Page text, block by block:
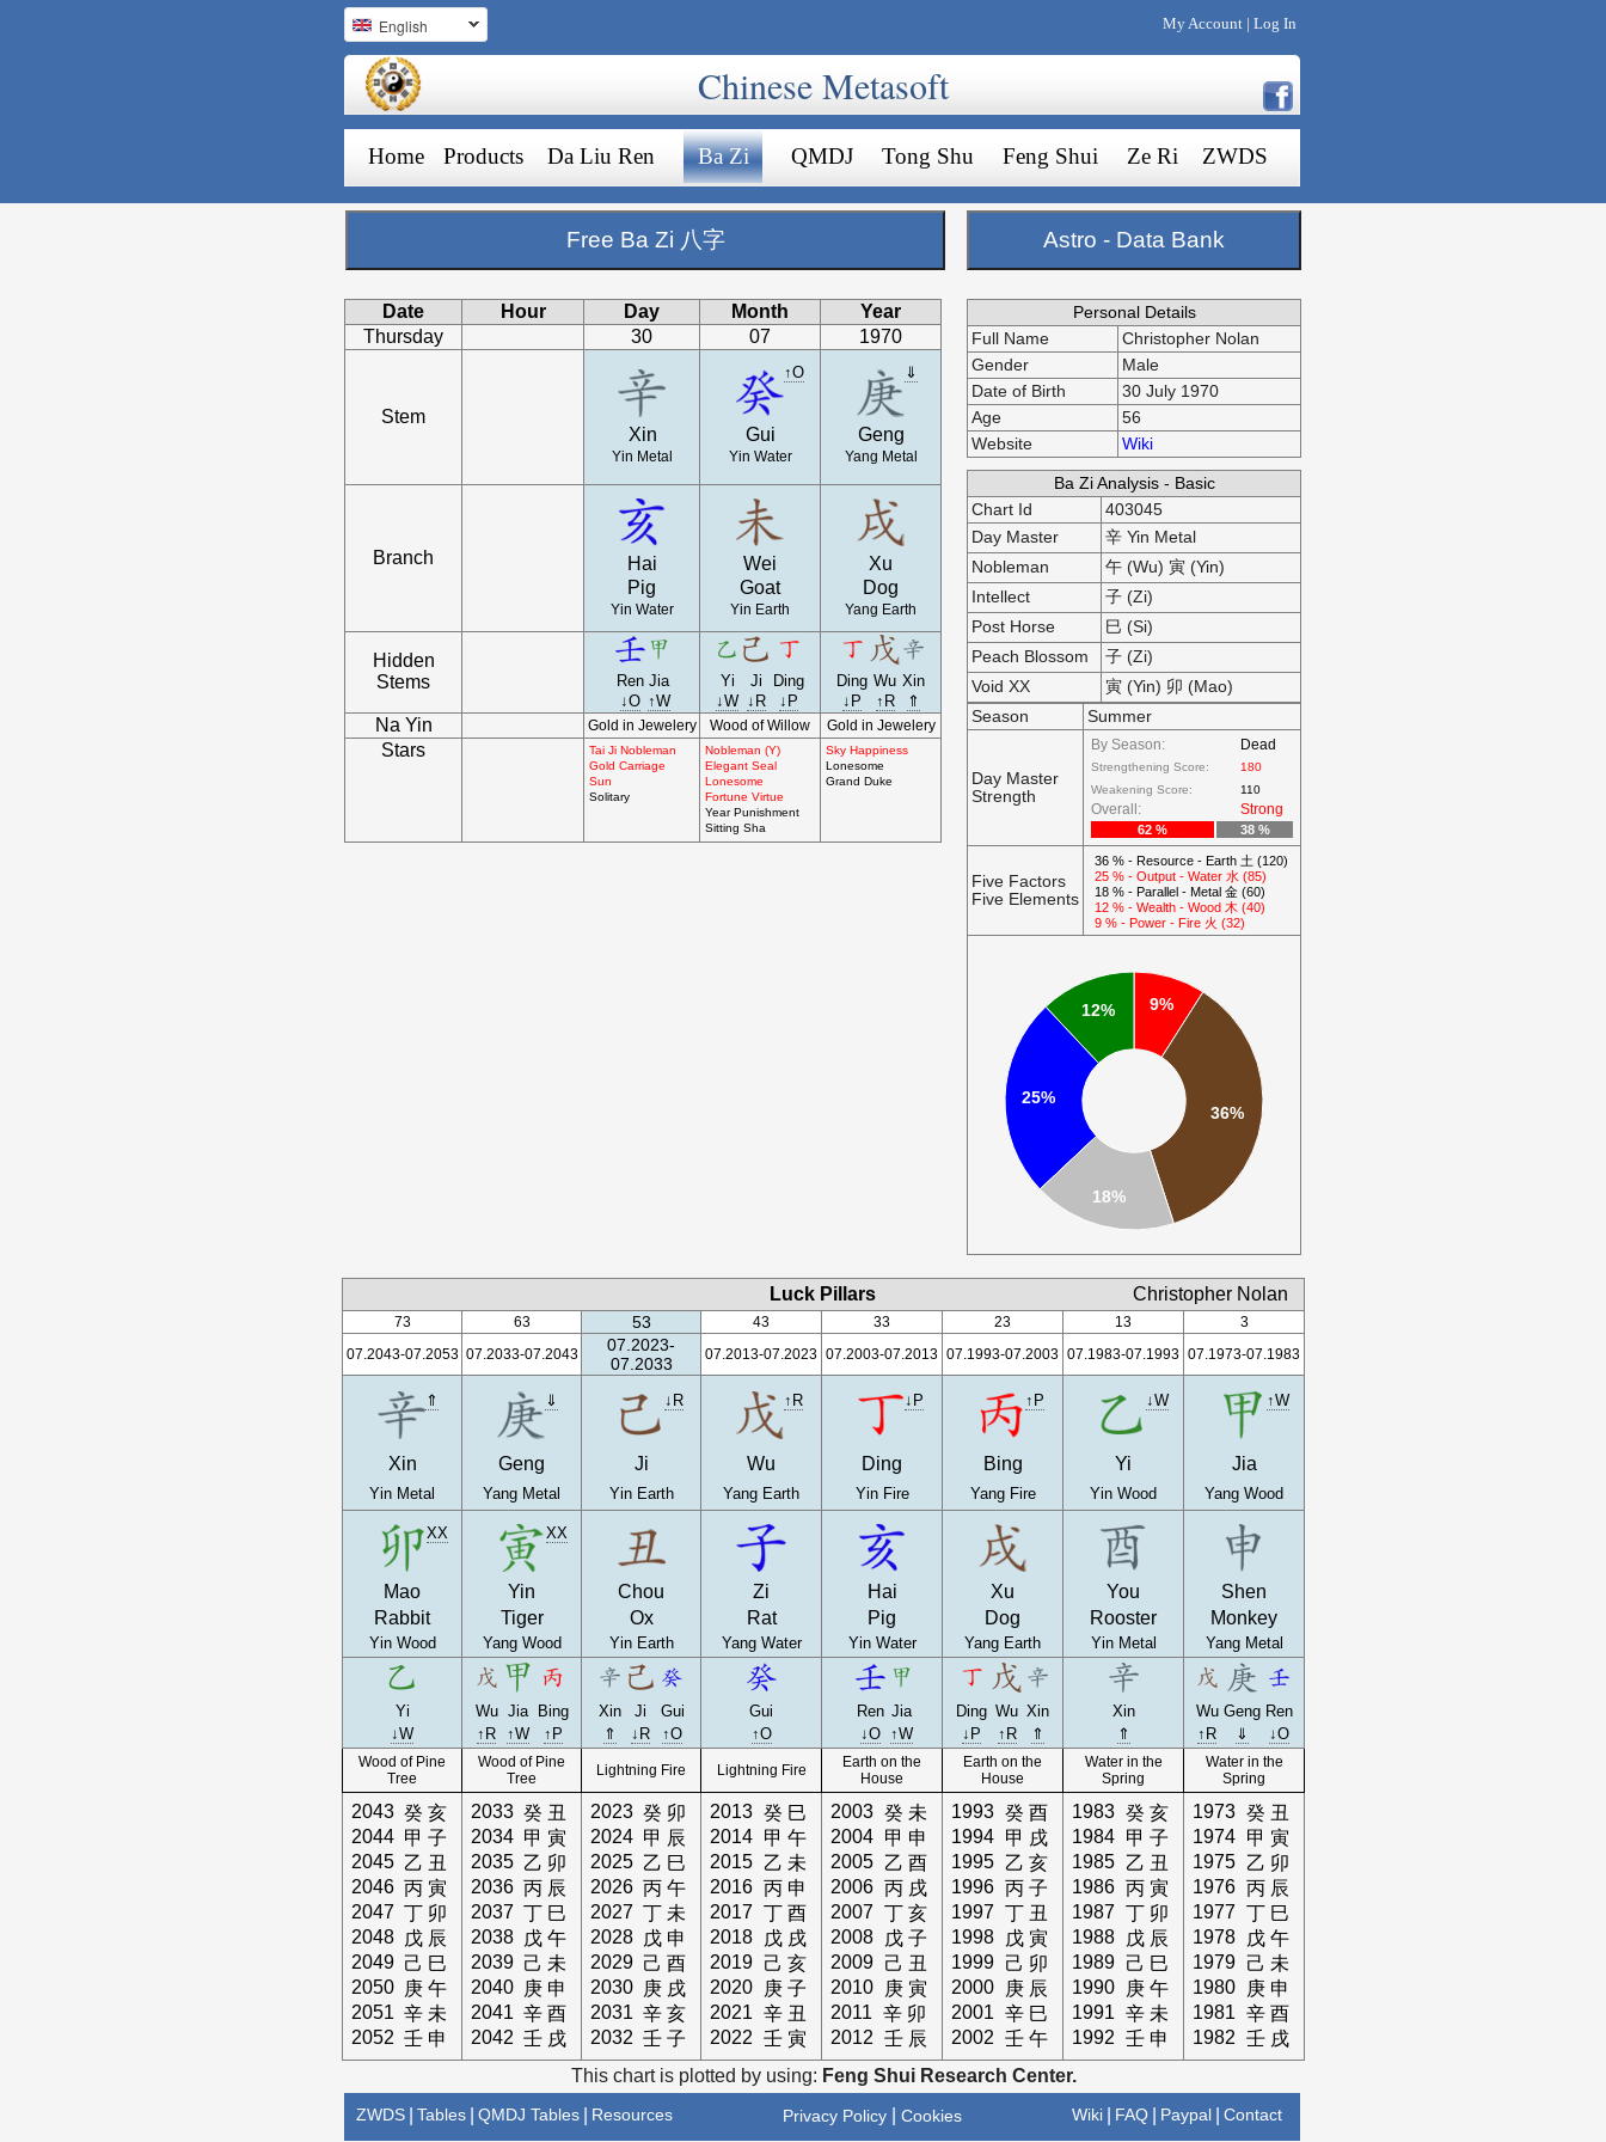
English My Account Log In
Chinese Metasoft
Home Products Da Liu Ren Ba Zi QMDJ Tong Shu Feng Shui Ze Ri ZWDS
Free Ba Zi 八字 Astro - Data Bank
Date Hour Day Month
Year
Thursday
30 07 1970
Stem
Xin
Yin Metal
↑O
Gui
Yin Water
⇓
Geng
Yang Metal
Branch
Hai
Pig
Yin Water
Wei
Goat
Yin Earth
Xu
Dog
Yang Earth
Hidden
Stems
Ren Jia
↓O ↑W
Yi Ji
Ding
↓W ↓R ↓P
Ding Wu Xin
↓P
↑R ⇑
Na Yin Gold in Jewelery Wood of Willow Gold in Jewelery
Stars
Tai Ji Nobleman
Gold Carriage
Sun
Solitary
Nobleman (Y)
Elegant Seal
Lonesome
Fortune Virtue
Year Punishment
Sitting Sha
Sky Happiness
Lonesome
Grand Duke
Personal Details
Full Name
Christopher Nolan
Gender
Male
Date of Birth
30 July 1970
Age
56
Website
Wiki
Ba Zi Analysis - Basic
Chart Id
403045
Day Master
辛 Yin Metal
Nobleman
午 (Wu) 寅 (Yin)
Intellect
子 (Zi)
Post Horse
巳 (Si)
Peach Blossom
子 (Zi)
Void XX
寅 (Yin) 卯 (Mao)
Season
Summer
Day Master
Strength
By Season: Dead
Strengthening Score:
180
Weakening Score:
110
Overall:
Strong
62 %
38 %
Five Factors
Five Elements
36 % - Resource - Earth 土 (120)
25 % - Output - Water 水 (85)
18 % - Parallel - Metal 金 (60)
12 % - Wealth - Wood 木 (40)
9 % - Power - Fire 火 (32)
9%
36%
12%
25%
18%
Luck Pillars Christopher Nolan
73 63 53 43 33 23 13
3
07.2043-07.2053 07.2033-07.2043
07.2023-
07.2033
07.2013-07.2023 07.2003-07.2013 07.1993-07.2003 07.1983-07.1993 07.1973-07.1983
⇑
Xin
Yin Metal
⇓
Geng
Yang Metal
↓R
Ji
Yin Earth
↑R
Wu
Yang Earth
↓P
Ding
Yin Fire
↑P
Bing
Yang Fire
↓W
Yi
Yin Wood
↑W
Jia
Yang Wood
XX
Mao
Rabbit
Yin Wood
XX
Yin
Tiger
Yang Wood
Chou
Ox
Yin Earth
Zi
Rat
Yang Water
Hai
Pig
Yin Water
Xu
Dog
Yang Earth
You
Rooster
Yin Metal
Shen
Monkey
Yang Metal
Yi
↓W
Wu Jia
Bing
↑R
↑W ↑P
Xin Ji
Gui
⇑
↓R ↑O
Gui
↑O
Ren Jia
↓O ↑W
Ding Wu Xin
↓P
↑R ⇑
Xin
⇑
Wu Geng Ren
↑R
⇓ ↓O
Wood of Pine
Tree
Wood of Pine
Tree
Lightning Fire Lightning Fire
Earth on the
House
Earth on the
House
Water in the
Spring
Water in the
Spring
2043 癸 亥
2044 甲 子
2045 乙 丑
2046 丙 寅
2047 丁 卯
2048 戊 辰
2049 己 巳
2050 庚 午
2051 辛 未
2052 壬 申
2033 癸 丑
2034 甲 寅
2035 乙 卯
2036 丙 辰
2037 丁 巳
2038 戊 午
2039 己 未
2040 庚 申
2041 辛 酉
2042 壬 戌
2023 癸 卯
2024 甲 辰
2025 乙 巳
2026 丙 午
2027 丁 未
2028 戊 申
2029 己 酉
2030 庚 戌
2031 辛 亥
2032 壬 子
2013 癸 巳
2014 甲 午
2015 乙 未
2016 丙 申
2017 丁 酉
2018
戊 戌
2019 己 亥
2020
庚 子
2021 辛 丑
2022 壬 寅
2003 癸 未
2004 甲 申
2005 乙 酉
2006 丙 戌
2007 丁 亥
2008
戊 子
2009 己 丑
2010
庚 寅
2011 辛 卯
2012 壬 辰
1993 癸 酉
1994 甲 戌
1995 乙 亥
1996 丙 子
1997 丁 丑
1998
戊 寅
1999 己 卯
2000
庚 辰
2001 辛 巳
2002 壬 午
1983 癸 亥
1984 甲 子
1985 乙 丑
1986 丙 寅
1987 丁 卯
1988
戊 辰
1989 己 巳
1990
庚 午
1991 辛 未
1992 壬 申
1973 癸 丑
1974 甲 寅
1975 乙 卯
1976 丙 辰
1977 丁 巳
1978
戊 午
1979 己 未
1980
庚 申
1981 辛 酉
1982 壬 戌
This chart is plotted by using: Feng Shui Research Center.
ZWDS Tables QMDJ Tables Resources Privacy Policy Cookies Contact
Paypal
FAQ
Wiki